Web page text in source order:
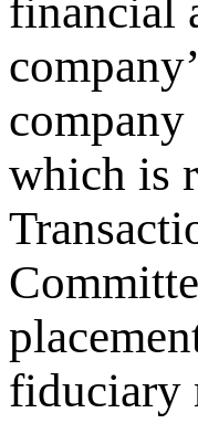
financial
which is
fiduciary